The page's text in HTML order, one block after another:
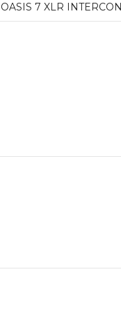
OASIS 7 XLR